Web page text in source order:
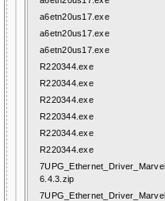
a6etn20us17.exe
a6etn20us17.exe
a6etn20us17.exe
R220344.exe
R220344.exe
R220344.exe
R220344.exe
R220344.exe
R220344.exe
6.4.3.zip